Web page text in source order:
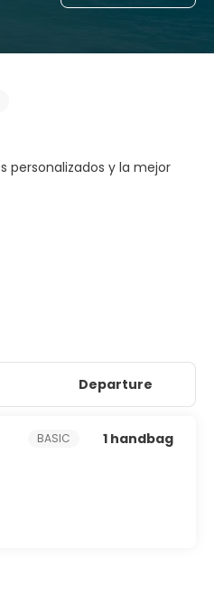
personalizados y la mejor
Departure
BASIC 1 handbag